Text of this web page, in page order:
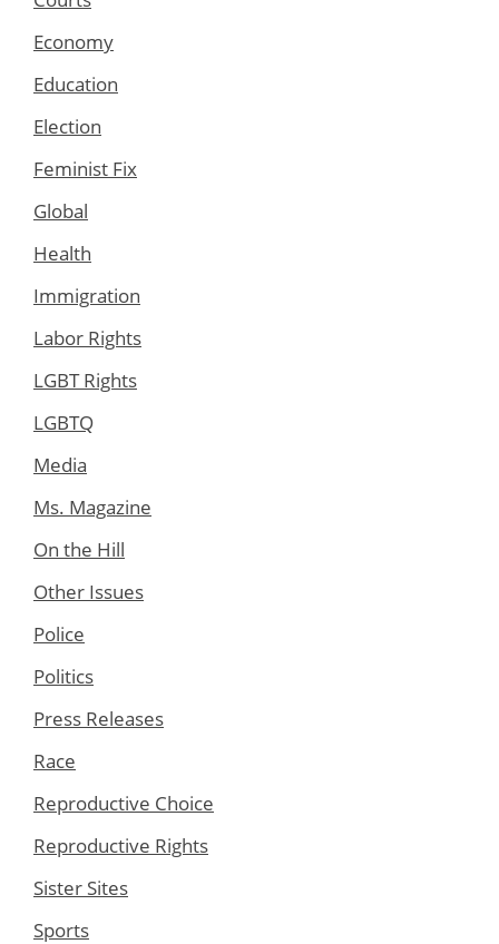
Economy
Education
Election
Feminist Fix
Global
Health
Immigration
Labor Rights
LGBT Rights
LGBTQ
Media
Ms. Magazine
On the Hill
Other Issues
Police
Politics
Press Releases
Race
Reproductive Choice
Reproductive Rights
Sister Sites
Sports